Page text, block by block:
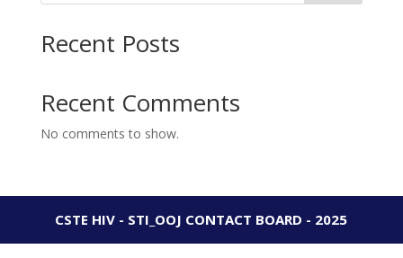
Recent Posts
Recent Comments
No comments to show.
CSTE HIV - STI_OOJ CONTACT BOARD - 2025